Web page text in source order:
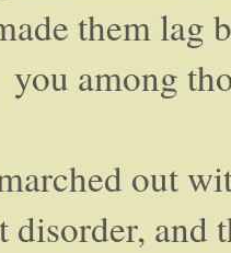
them lag
you among
out
disorder,